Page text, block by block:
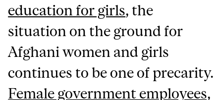
education for girls, the
situation on the ground for
Afghani women and girls
continues to be one of precarity.
Female government employees,